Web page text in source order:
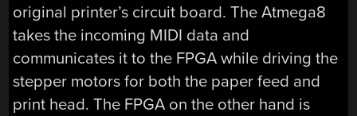
original printer’s circuit board. The Atmega8
takes the incoming MIDI data and
communicates it to the FPGA while driving the
stepper motors for both the paper feed and
print head. The FPGA on the other hand is